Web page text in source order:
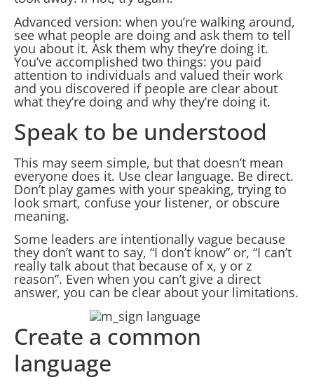
Advanced version: when you’re walking around,
see what people are doing and ask them to tell
you about it. Ask them why they’re doing it.
You’ve accomplished two things: you paid
attention to individuals and valued their work
and you discovered if people are clear about
what they’re doing and why they’re doing it.
Speak to be understood
This may seem simple, but that doesn’t mean
everyone does it. Use clear language. Be direct.
Don’t play games with your speaking, trying to
look smart, confuse your listener, or obscure
meaning.
Some leaders are intentionally vague because
they don’t want to say, “I don’t know” or, “I can’t
really talk about that because of x, y or z
reason”. Even when you can’t give a direct
answer, you can be clear about your limitations.
Create a common
language